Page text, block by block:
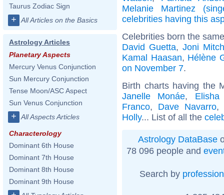
Taurus Zodiac Sign
+ All Articles on the Basics
Astrology Articles
Planetary Aspects
Mercury Venus Conjunction
Sun Mercury Conjunction
Tense Moon/ASC Aspect
Sun Venus Conjunction
+ All Aspects Articles
Characterology
Dominant 6th House
Dominant 7th House
Dominant 8th House
Dominant 9th House
Melanie Martinez
celebrities having this
Celebrities born the
David Guetta,Joni
Kamal Haasan, Hélène
on November 7.
Birth charts having the
Janelle Monáe, Elisha
Franco, Dave Navarro,
Holly... List of all the
Astrology DataBase
78 096 people and
Search by profession